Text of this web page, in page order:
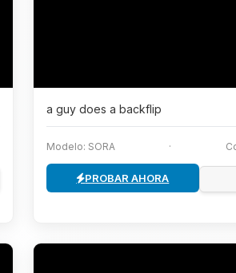
a guy does a backflip
Modelo: SORA ·
PROBAR AHORA